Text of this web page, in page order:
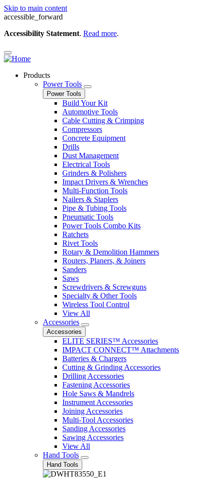
Skip to main content
accessible_forward
Accessibility Statement. Read more.
Products
Power Tools
Power Tools
Build Your Kit
Automotive Tools
Cable Cutting & Crimping
Compressors
Concrete Equipment
Drills
Dust Management
Electrical Tools
Grinders & Polishers
Impact Drivers & Wrenches
Multi-Function Tools
Nailers & Staplers
Pipe & Tubing Tools
Pneumatic Tools
Power Tools Combo Kits
Ratchets
Rivet Tools
Rotary & Demolition Hammers
Routers, Planers, & Joiners
Sanders
Saws
Screwdrivers & Screwguns
Specialty & Other Tools
Wireless Tool Control
View All
Accessories
Accessories
ELITE SERIES™ Accessories
IMPACT CONNECT™ Attachments
Batteries & Chargers
Cutting & Grinding Accessories
Drilling Accessories
Fastening Accessories
Hole Saws & Mandrels
Instrument Accessories
Joining Accessories
Multi-Tool Accessories
Sanding Accessories
Sawing Accessories
View All
Hand Tools
Hand Tools